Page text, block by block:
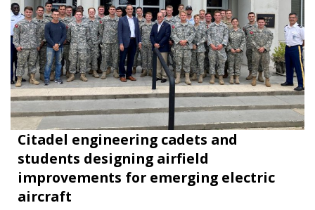
Citadel engineering cadets and
students designing airfield
improvements for emerging electric
aircraft